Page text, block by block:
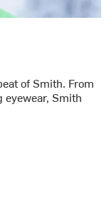
of Smith. From
Smith